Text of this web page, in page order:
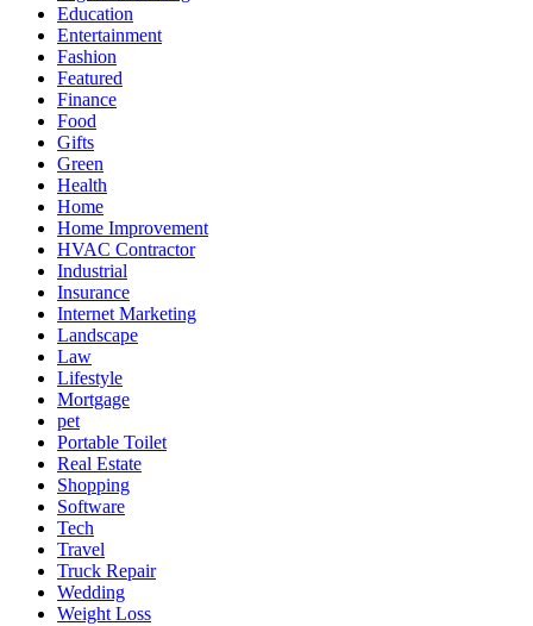
Education
Entertainment
Fashion
Featured
Finance
Food
Gifts
Green
Health
Home
Home Improvement
HVAC Contractor
Industrial
Insurance
Internet Marketing
Landscape
Law
Lifestyle
Mortgage
pet
Portable Toilet
Real Estate
Shopping
Software
Tech
Travel
Truck Repair
Wedding
Weight Loss